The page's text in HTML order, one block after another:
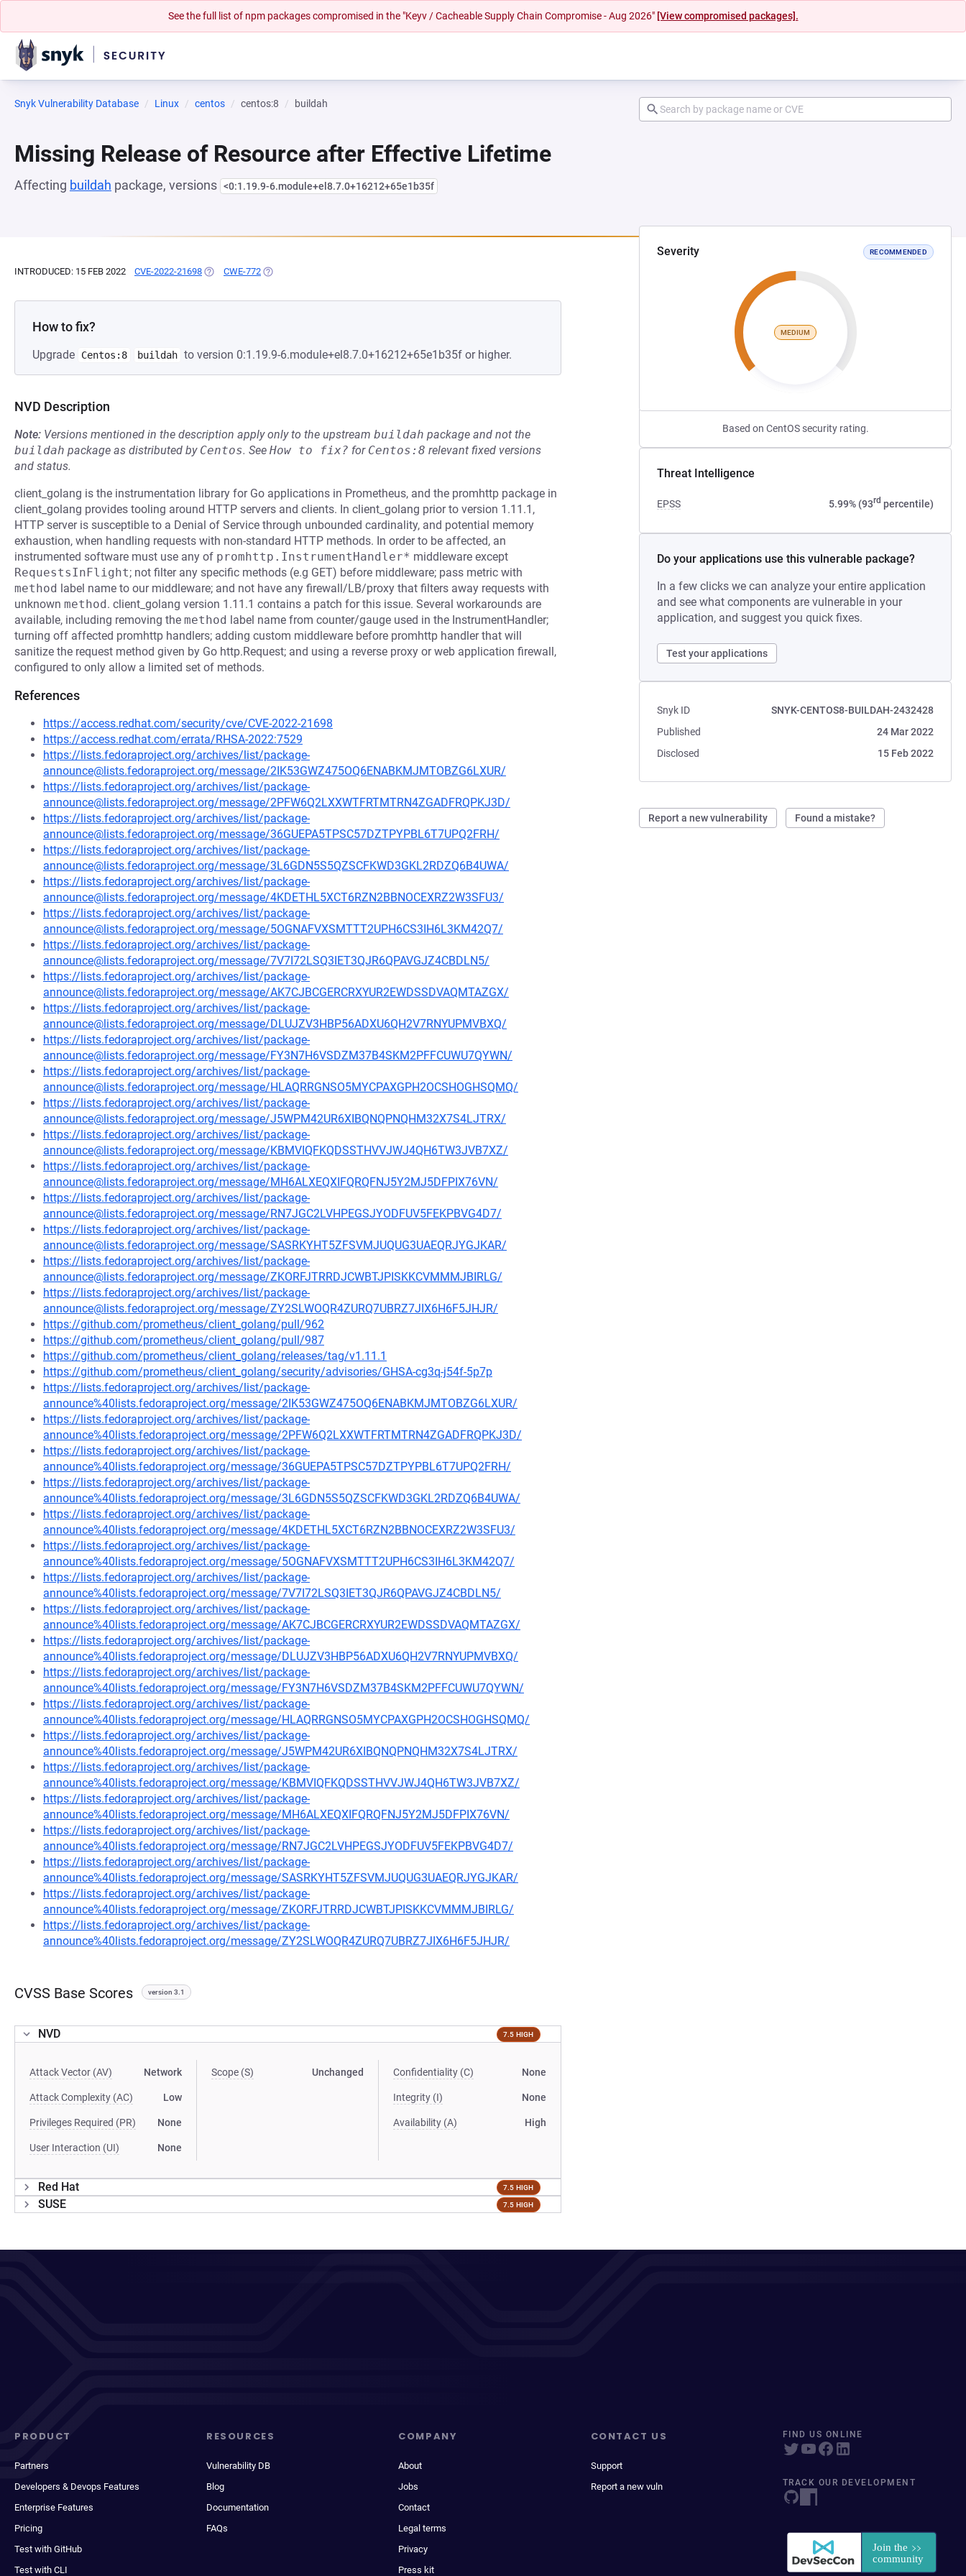
See the full list of npm packages compromised in the "Keyv / Cacheable Supply Chain Compromise - Aug 2026" [View compromised packages].
Snyk Vulnerability Database Linux centos centos:8 buildah
Missing Release of Resource after Effective Lifetime
Affecting buildah package, versions <0:1.19.9-6.module+el8.7.0+16212+65e1b35f
Severity RECOMMENDED
MEDIUM
Based on CentOS security rating.
Threat Intelligence
EPSS 5.99% (93rd percentile)
Do your applications use this vulnerable package?
In a few clicks we can analyze your entire application
and see what components are vulnerable in your
application, and suggest you quick fixes.
Test your applications
Snyk ID
SNYK-CENTOS8-BUILDAH-2432428
Published
24 Mar 2022
Disclosed
15 Feb 2022
Report a new vulnerability Found a mistake?
INTRODUCED: 15 FEB 2022 CVE-2022-21698 (OPENS IN A NEW TAB)
CWE-772 (OPENS IN A NEW TAB)
How to fix?
Upgrade Centos:8 buildah to version 0:1.19.9-6.module+el8.7.0+16212+65e1b35f or higher.
NVD Description
Note: Versions mentioned in the description apply only to the upstream buildah package and not the
buildah package as distributed by Centos. See How to fix? for Centos:8 relevant fixed versions
and status.
client_golang is the instrumentation library for Go applications in Prometheus, and the promhttp package in
client_golang provides tooling around HTTP servers and clients. In client_golang prior to version 1.11.1,
HTTP server is susceptible to a Denial of Service through unbounded cardinality, and potential memory
exhaustion, when handling requests with non-standard HTTP methods. In order to be affected, an
instrumented software must use any of promhttp.InstrumentHandler* middleware except
RequestsInFlight; not filter any specific methods (e.g GET) before middleware; pass metric with
method label name to our middleware; and not have any firewall/LB/proxy that filters away requests with
unknown method. client_golang version 1.11.1 contains a patch for this issue. Several workarounds are
available, including removing the method label name from counter/gauge used in the InstrumentHandler;
turning off affected promhttp handlers; adding custom middleware before promhttp handler that will
sanitize the request method given by Go http.Request; and using a reverse proxy or web application firewall,
configured to only allow a limited set of methods.
References
https://access.redhat.com/security/cve/CVE-2022-21698
https://access.redhat.com/errata/RHSA-2022:7529
https://lists.fedoraproject.org/archives/list/package-
announce@lists.fedoraproject.org/message/2IK53GWZ475OQ6ENABKMJMTOBZG6LXUR/
https://lists.fedoraproject.org/archives/list/package-
announce@lists.fedoraproject.org/message/2PFW6Q2LXXWTFRTMTRN4ZGADFRQPKJ3D/
https://lists.fedoraproject.org/archives/list/package-
announce@lists.fedoraproject.org/message/36GUEPA5TPSC57DZTPYPBL6T7UPQ2FRH/
https://lists.fedoraproject.org/archives/list/package-
announce@lists.fedoraproject.org/message/3L6GDN5S5QZSCFKWD3GKL2RDZQ6B4UWA/
https://lists.fedoraproject.org/archives/list/package-
announce@lists.fedoraproject.org/message/4KDETHL5XCT6RZN2BBNOCEXRZ2W3SFU3/
https://lists.fedoraproject.org/archives/list/package-
announce@lists.fedoraproject.org/message/5OGNAFVXSMTTT2UPH6CS3IH6L3KM42Q7/
https://lists.fedoraproject.org/archives/list/package-
announce@lists.fedoraproject.org/message/7V7I72LSQ3IET3QJR6QPAVGJZ4CBDLN5/
https://lists.fedoraproject.org/archives/list/package-
announce@lists.fedoraproject.org/message/AK7CJBCGERCRXYUR2EWDSSDVAQMTAZGX/
https://lists.fedoraproject.org/archives/list/package-
announce@lists.fedoraproject.org/message/DLUJZV3HBP56ADXU6QH2V7RNYUPMVBXQ/
https://lists.fedoraproject.org/archives/list/package-
announce@lists.fedoraproject.org/message/FY3N7H6VSDZM37B4SKM2PFFCUWU7QYWN/
https://lists.fedoraproject.org/archives/list/package-
announce@lists.fedoraproject.org/message/HLAQRRGNSO5MYCPAXGPH2OCSHOGHSQMQ/
https://lists.fedoraproject.org/archives/list/package-
announce@lists.fedoraproject.org/message/J5WPM42UR6XIBQNQPNQHM32X7S4LJTRX/
https://lists.fedoraproject.org/archives/list/package-
announce@lists.fedoraproject.org/message/KBMVIQFKQDSSTHVVJWJ4QH6TW3JVB7XZ/
https://lists.fedoraproject.org/archives/list/package-
announce@lists.fedoraproject.org/message/MH6ALXEQXIFQRQFNJ5Y2MJ5DFPIX76VN/
https://lists.fedoraproject.org/archives/list/package-
announce@lists.fedoraproject.org/message/RN7JGC2LVHPEGSJYODFUV5FEKPBVG4D7/
https://lists.fedoraproject.org/archives/list/package-
announce@lists.fedoraproject.org/message/SASRKYHT5ZFSVMJUQUG3UAEQRJYGJKAR/
https://lists.fedoraproject.org/archives/list/package-
announce@lists.fedoraproject.org/message/ZKORFJTRRDJCWBTJPISKKCVMMMJBIRLG/
https://lists.fedoraproject.org/archives/list/package-
announce@lists.fedoraproject.org/message/ZY2SLWOQR4ZURQ7UBRZ7JIX6H6F5JHJR/
https://github.com/prometheus/client_golang/pull/962
https://github.com/prometheus/client_golang/pull/987
https://github.com/prometheus/client_golang/releases/tag/v1.11.1
https://github.com/prometheus/client_golang/security/advisories/GHSA-cg3q-j54f-5p7p
https://lists.fedoraproject.org/archives/list/package-
announce%40lists.fedoraproject.org/message/2IK53GWZ475OQ6ENABKMJMTOBZG6LXUR/
https://lists.fedoraproject.org/archives/list/package-
announce%40lists.fedoraproject.org/message/2PFW6Q2LXXWTFRTMTRN4ZGADFRQPKJ3D/
https://lists.fedoraproject.org/archives/list/package-
announce%40lists.fedoraproject.org/message/36GUEPA5TPSC57DZTPYPBL6T7UPQ2FRH/
https://lists.fedoraproject.org/archives/list/package-
announce%40lists.fedoraproject.org/message/3L6GDN5S5QZSCFKWD3GKL2RDZQ6B4UWA/
https://lists.fedoraproject.org/archives/list/package-
announce%40lists.fedoraproject.org/message/4KDETHL5XCT6RZN2BBNOCEXRZ2W3SFU3/
https://lists.fedoraproject.org/archives/list/package-
announce%40lists.fedoraproject.org/message/5OGNAFVXSMTTT2UPH6CS3IH6L3KM42Q7/
https://lists.fedoraproject.org/archives/list/package-
announce%40lists.fedoraproject.org/message/7V7I72LSQ3IET3QJR6QPAVGJZ4CBDLN5/
https://lists.fedoraproject.org/archives/list/package-
announce%40lists.fedoraproject.org/message/AK7CJBCGERCRXYUR2EWDSSDVAQMTAZGX/
https://lists.fedoraproject.org/archives/list/package-
announce%40lists.fedoraproject.org/message/DLUJZV3HBP56ADXU6QH2V7RNYUPMVBXQ/
https://lists.fedoraproject.org/archives/list/package-
announce%40lists.fedoraproject.org/message/FY3N7H6VSDZM37B4SKM2PFFCUWU7QYWN/
https://lists.fedoraproject.org/archives/list/package-
announce%40lists.fedoraproject.org/message/HLAQRRGNSO5MYCPAXGPH2OCSHOGHSQMQ/
https://lists.fedoraproject.org/archives/list/package-
announce%40lists.fedoraproject.org/message/J5WPM42UR6XIBQNQPNQHM32X7S4LJTRX/
https://lists.fedoraproject.org/archives/list/package-
announce%40lists.fedoraproject.org/message/KBMVIQFKQDSSTHVVJWJ4QH6TW3JVB7XZ/
https://lists.fedoraproject.org/archives/list/package-
announce%40lists.fedoraproject.org/message/MH6ALXEQXIFQRQFNJ5Y2MJ5DFPIX76VN/
https://lists.fedoraproject.org/archives/list/package-
announce%40lists.fedoraproject.org/message/RN7JGC2LVHPEGSJYODFUV5FEKPBVG4D7/
https://lists.fedoraproject.org/archives/list/package-
announce%40lists.fedoraproject.org/message/SASRKYHT5ZFSVMJUQUG3UAEQRJYGJKAR/
https://lists.fedoraproject.org/archives/list/package-
announce%40lists.fedoraproject.org/message/ZKORFJTRRDJCWBTJPISKKCVMMMJBIRLG/
https://lists.fedoraproject.org/archives/list/package-
announce%40lists.fedoraproject.org/message/ZY2SLWOQR4ZURQ7UBRZ7JIX6H6F5JHJR/
CVSS Base Scores version 3.1
NVD 7.5 HIGH
Attack Vector (AV) Network
Attack Complexity (AC) Low
Privileges Required (PR) None
User Interaction (UI) None
Scope (S) Unchanged Confidentiality (C) None
Integrity (I) None
Availability (A) High
Red Hat 7.5 HIGH
SUSE 7.5 HIGH
PRODUCT
Partners
Developers & Devops Features
Enterprise Features
Pricing
Test with GitHub
Test with CLI
RESOURCES
Vulnerability DB
Blog
Documentation
FAQs
COMPANY
About
Jobs
Contact
Legal terms
Privacy
Press kit
CONTACT US
Support
Report a new vuln
FIND US ONLINE
TRACK OUR DEVELOPMENT